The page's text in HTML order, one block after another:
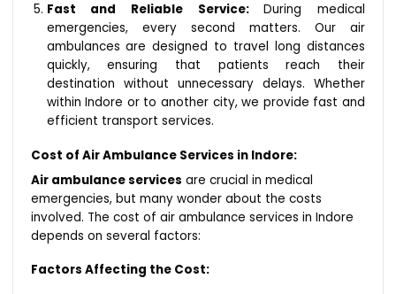
Fast and Reliable Service:During medical
emergencies, every second matters. Our air
ambulances are designed to travel long distances
quickly, ensuring that patients reach their
destination without unnecessary delays. Whether
within Indore or to another city, we provide fast and
efficient transport services.
Cost of Air Ambulance Services in Indore:
Air ambulance services are crucial in medical
emergencies, but many wonder about the costs
involved. The cost of air ambulance services in Indore
depends on several factors:
Factors Affecting the Cost: